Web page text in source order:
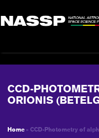
CCD-
ORIONIS
Home » CCD-Photometry of